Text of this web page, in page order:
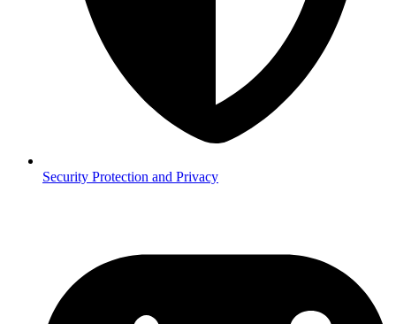
Security Protection and Privacy